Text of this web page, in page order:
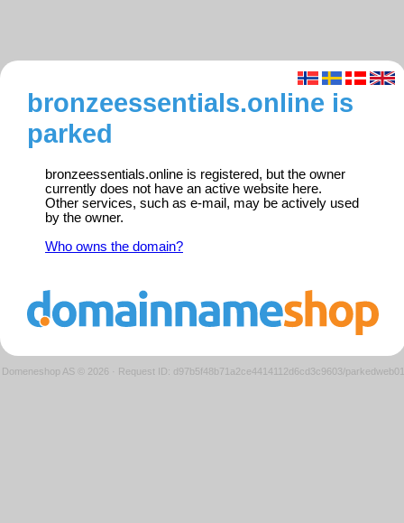
bronzeessentials.online is
parked
bronzeessentials.online is registered, but the owner
currently does not have an active website here.
Other services, such as e-mail, may be actively used
by the owner.
Who owns the domain?
Domeneshop AS © 2026 · Request ID: d97b5f48b71a2ce4414112d6cd3c9603/parkedweb01